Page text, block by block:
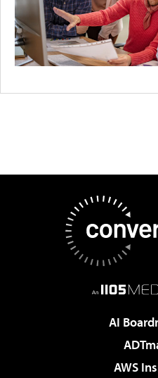
AI
AWS